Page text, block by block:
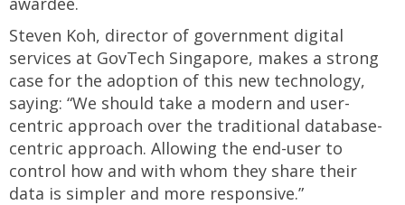
Steven Koh, director of government digital
services at GovTech Singapore, makes a strong
case for the adoption of this new technology,
saying: “We should take a modern and user-
centric approach over the traditional database-
centric approach. Allowing the end-user to
control how and with whom they share their
data is simpler and more responsive.”